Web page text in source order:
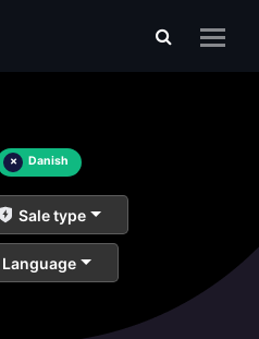
× Danish
Sale type
Language